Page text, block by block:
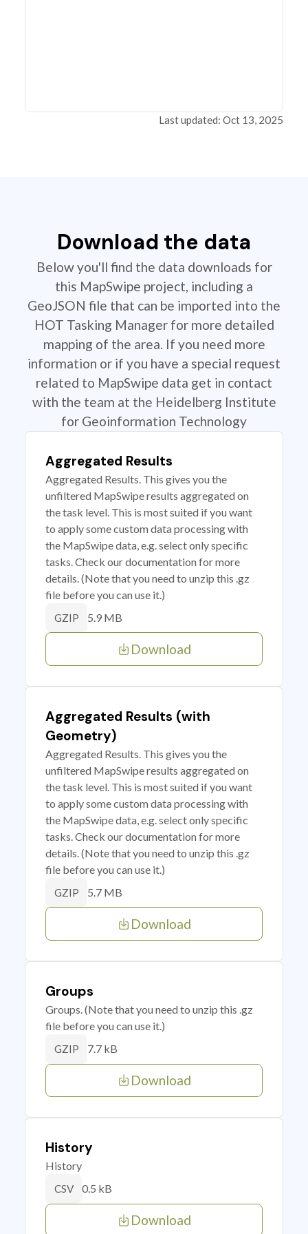
Last updated: Oct 13, 2025
Download the data
Below you'll find the data downloads for
this MapSwipe project, including a
GeoJSON file that can be imported into the
HOT Tasking Manager for more detailed
mapping of the area. If you need more
information or if you have a special request
related to MapSwipe data get in contact
with the team at the Heidelberg Institute
for Geoinformation Technology
Aggregated Results
Aggregated Results. This gives you the
unfiltered MapSwipe results aggregated on
the task level. This is most suited if you want
to apply some custom data processing with
the MapSwipe data, e.g. select only specific
tasks. Check our documentation for more
details. (Note that you need to unzip this .gz
file before you can use it.)
GZIP 5.9 MB
Download
Aggregated Results (with
Geometry)
Aggregated Results. This gives you the
unfiltered MapSwipe results aggregated on
the task level. This is most suited if you want
to apply some custom data processing with
the MapSwipe data, e.g. select only specific
tasks. Check our documentation for more
details. (Note that you need to unzip this .gz
file before you can use it.)
GZIP 5.7 MB
Download
Groups
Groups. (Note that you need to unzip this .gz
file before you can use it.)
GZIP 7.7 kB
Download
History
History
CSV 0.5 kB
Download